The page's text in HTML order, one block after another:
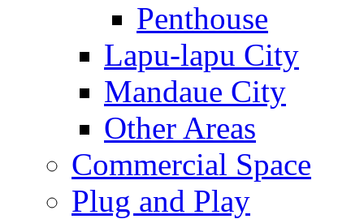
Penthouse
Lapu-lapu City
Mandaue City
Other Areas
Commercial Space
Plug and Play